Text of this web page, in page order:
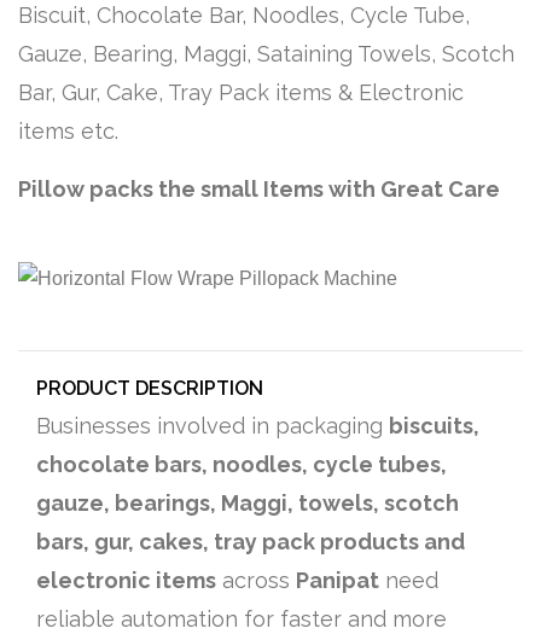
Biscuit, Chocolate Bar, Noodles, Cycle Tube,
Gauze, Bearing, Maggi, Sataining Towels, Scotch
Bar, Gur, Cake, Tray Pack items & Electronic
items etc.
Pillow packs the small Items with Great Care
PRODUCT DESCRIPTION
Businesses involved in packaging biscuits,
chocolate bars, noodles, cycle tubes,
gauze, bearings, Maggi, towels, scotch
bars, gur, cakes, tray pack products and
electronic items across Panipat need
reliable automation for faster and more